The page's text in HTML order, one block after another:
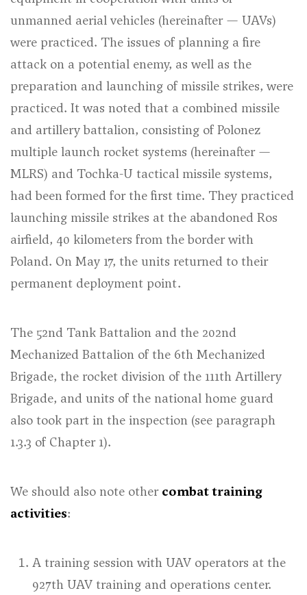
unmanned aerial vehicles (hereinafter — UAVs)
were practiced. The issues of planning a fire
attack on a potential enemy, as well as the
preparation and launching of missile strikes, were
practiced. It was noted that a combined missile
and artillery battalion, consisting of Polonez
multiple launch rocket systems (hereinafter —
MLRS) and Tochka-U tactical missile systems,
had been formed for the first time. They practiced
launching missile strikes at the abandoned Ros
airfield, 40 kilometers from the border with
Poland. On May 17, the units returned to their
permanent deployment point.
The 52nd Tank Battalion and the 202nd
Mechanized Battalion of the 6th Mechanized
Brigade, the rocket division of the 111th Artillery
Brigade, and units of the national home guard
also took part in the inspection (see paragraph
1.3.3 of Chapter 1).
We should also note other combat training
activities:
A training session with UAV operators at the
927th UAV training and operations center.